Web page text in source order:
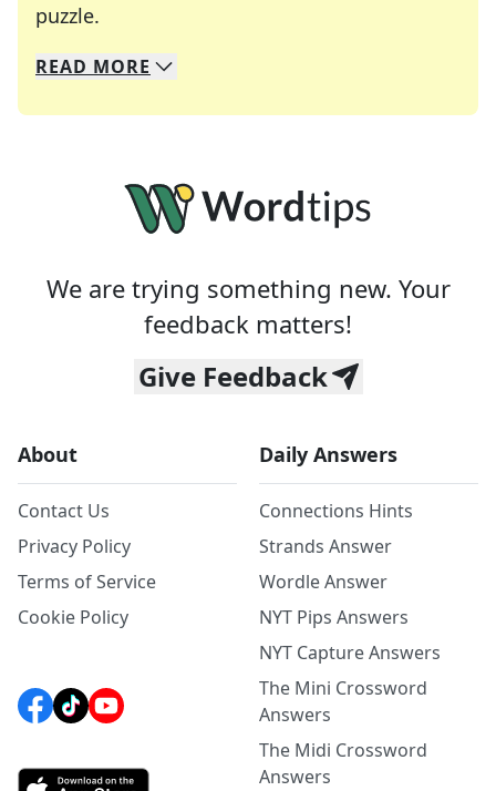
puzzle.
We specialize in solving many of your favorite
Whether you're a daily crossword enthusiast or
READ MORE
We are trying something new. Your
feedback matters!
Give Feedback
About
Contact Us
Privacy Policy
Terms of Service
Cookie Policy
Daily Answers
Connections Hints
Strands Answer
Wordle Answer
NYT Pips Answers
NYT Capture Answers
The Mini Crossword
Answers
The Midi Crossword
Answers